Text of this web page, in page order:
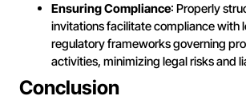
Ensuring Compliance: Properly
invitations facilitate compliance with
regulatory frameworks governing
activities, minimizing legal risks and
Conclusion